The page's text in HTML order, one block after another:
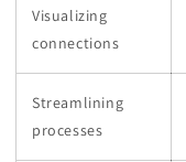
Visualizing
connections
Streamlining
processes